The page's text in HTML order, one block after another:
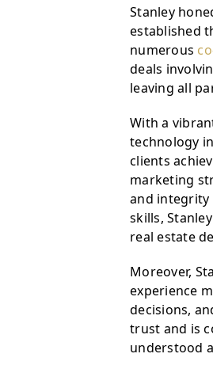
Stanley
established
numerous
deals
leaving all
With a
technology
clients
marketing
and integrity
skills,
real estate
Moreover,
experience
decisions,
trust and is
understood